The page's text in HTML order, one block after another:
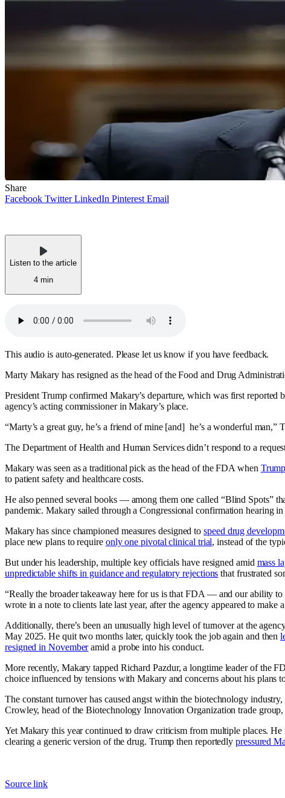
Share
Facebook Twitter LinkedIn Pinterest Email
Listen to the article
4 min
This audio is auto-generated. Please let us know if you have feedback.
Marty Makary has resigned as the head of the Food and Drug
President Trump confirmed Makary’s departure, which was first reported
agency’s acting commissioner in Makary’s place.
“Marty’s a great guy, he’s a friend of mine [and] he’s a wonderful
The Department of Health and Human Services didn’t respond to a
Makary was seen as a traditional pick as the head of the FDA when
to patient safety and healthcare costs.
He also penned several books — among them one called “Blind Spots”
pandemic. Makary sailed through a Congressional confirmation hearing
Makary has since championed measures designed tospeed drug
place new plans to require only one pivotal clinical trial, instead of the
But under his leadership, multiple key officials have resigned amid mass
unpredictable shifts in guidance and regulatory rejections that frustrated
“Really the broader takeaway here for us is that FDA — and our ability
wrote in a note to clients late last year, after the agency appeared to make
Additionally, there’s been an unusually high level of turnover at the
May 2025. He quit two months later, quickly took the job again and then
resigned in Novemberamid a probe into his conduct.
More recently, Makary tapped Richard Pazdur, a longtime leader of the
choice influenced by tensions with Makary and concerns about his
The constant turnover has caused angst within the biotechnology
Crowley, head of the Biotechnology Innovation Organization trade
Yet Makary this year continued to draw criticism from multiple places.
clearing a generic version of the drug. Trump then reportedlypressured
Source link